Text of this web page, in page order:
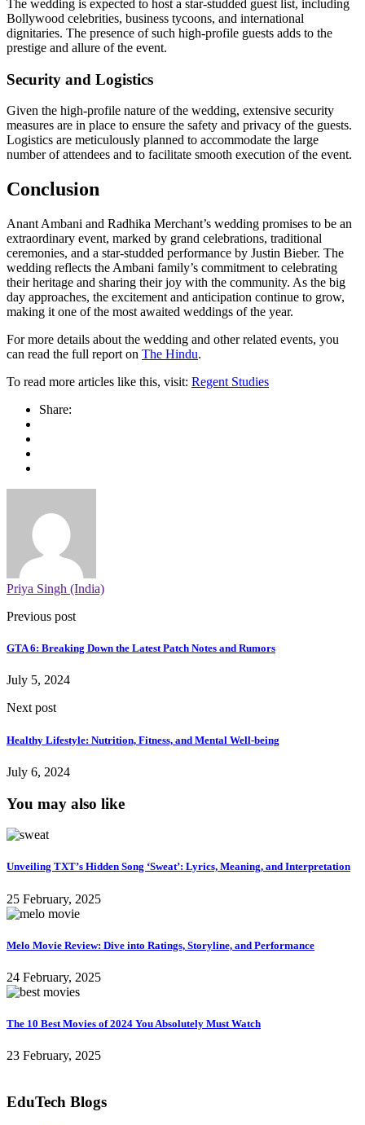
The wedding is expected to host a star-studded guest list, including
Bollywood celebrities, business tycoons, and international
dignitaries. The presence of such high-profile guests adds to the
prestige and allure of the event.
Security and Logistics
Given the high-profile nature of the wedding, extensive security
measures are in place to ensure the safety and privacy of the guests.
Logistics are meticulously planned to accommodate the large
number of attendees and to facilitate smooth execution of the event.
Conclusion
Anant Ambani and Radhika Merchant’s wedding promises to be an
extraordinary event, marked by grand celebrations, traditional
ceremonies, and a star-studded performance by Justin Bieber. The
wedding reflects the Ambani family’s commitment to celebrating
their heritage and sharing their joy with the community. As the big
day approaches, the excitement and anticipation continue to grow,
making it one of the most awaited weddings of the year.
For more details about the wedding and other related events, you
can read the full report on The Hindu.
To read more articles like this, visit: Regent Studies
Share:
Priya Singh (India)
Previous post
GTA 6: Breaking Down the Latest Patch Notes and Rumors
July 5, 2024
Next post
Healthy Lifestyle: Nutrition, Fitness, and Mental Well-being
July 6, 2024
You may also like
Unveiling TXT’s Hidden Song ‘Sweat’: Lyrics, Meaning, and Interpretation
25 February, 2025
Melo Movie Review: Dive into Ratings, Storyline, and Performance
24 February, 2025
The 10 Best Movies of 2024 You Absolutely Must Watch
23 February, 2025
EduTech Blogs